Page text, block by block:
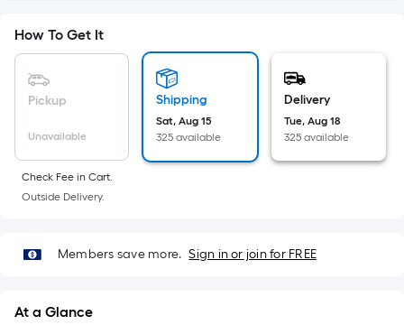
Width
=
Linear
Foot
pricing
is
on
the
of
How To Get It
Pickup
Unavailable
Shipping
Sat, Aug 15
325 available
Delivery
Tue, Aug 18
325 available
Check Fee in Cart.
Outside Delivery.
Members save more. Sign in or join for FREE
At a Glance